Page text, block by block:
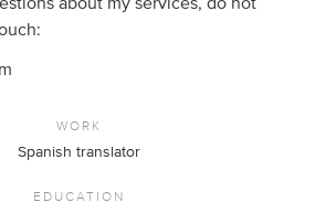
WORK
Spanish translator
EDUCATION